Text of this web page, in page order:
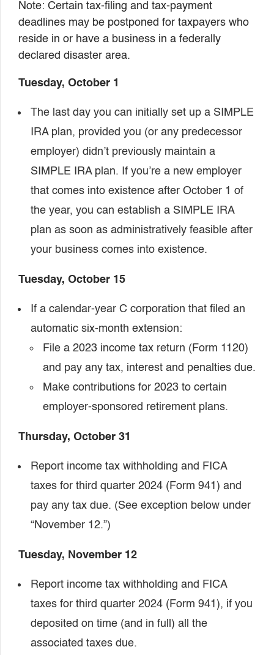
Note: Certain tax-filing and tax-payment
deadlines may be postponed for taxpayers who
reside in or have a business in a federally
declared disaster area.
Tuesday, October 1
The last day you can initially set up a SIMPLE
IRA plan, provided you (or any predecessor
employer) didn’t previously maintain a
SIMPLE IRA plan. If you’re a new employer
that comes into existence after October 1 of
the year, you can establish a SIMPLE IRA
plan as soon as administratively feasible after
your business comes into existence.
Tuesday, October 15
If a calendar-year C corporation that filed an
automatic six-month extension:
File a 2023 income tax return (Form 1120)
and pay any tax, interest and penalties due.
Make contributions for 2023 to certain
employer-sponsored retirement plans.
Thursday, October 31
Report income tax withholding and FICA
taxes for third quarter 2024 (Form 941) and
pay any tax due. (See exception below under
“November 12.”)
Tuesday, November 12
Report income tax withholding and FICA
taxes for third quarter 2024 (Form 941), if you
deposited on time (and in full) all the
associated taxes due.